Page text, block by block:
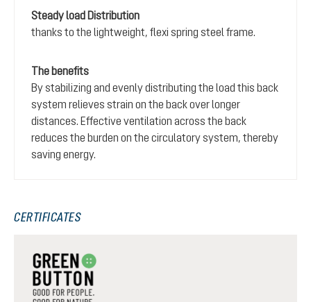
Steady load Distribution
thanks to the lightweight, flexi spring steel frame.
The benefits
By stabilizing and evenly distributing the load this back
system relieves strain on the back over longer
distances. Effective ventilation across the back
reduces the burden on the circulatory system, thereby
saving energy.
CERTIFICATES